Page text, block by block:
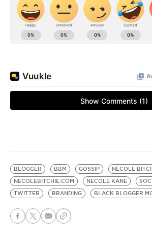
BLOGGER BBM GOSSIP
NECOLE
NECOLEBITCHIE.COM
NECOLE KANE
TWITTER
BRANDING BLACK BLOGGER